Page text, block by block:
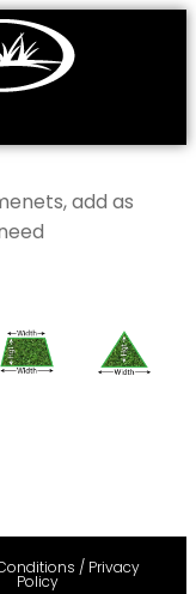
add as
/ Privacy
Policy